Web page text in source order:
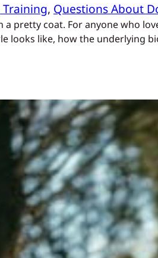
, Questions About
a pretty coat. For anyone who
looks like, how the underlying